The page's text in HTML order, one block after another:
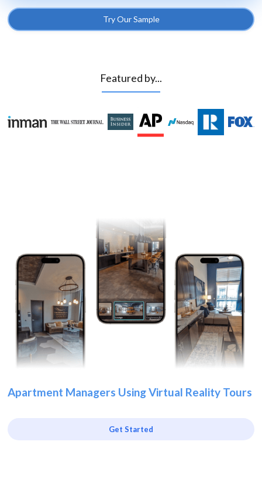
Try Our Sample
Featured by...
Apartment Managers Using Virtual Reality Tours
Get Started